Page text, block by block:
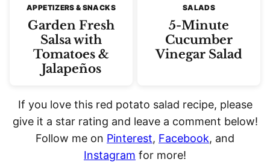
APPETIZERS & SNACKS
Garden Fresh
Salsa with
Tomatoes &
Jalapeños
SALADS
5-Minute
Cucumber
Vinegar Salad
If you love this red potato salad recipe, please
give it a star rating and leave a comment below!
Follow me on Pinterest, Facebook, and
Instagram for more!